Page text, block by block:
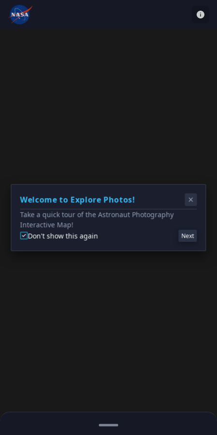
Welcome to Explore Photos!
Take a quick tour of the Astronaut Photography
Interactive Map!
Don't show this again
Next